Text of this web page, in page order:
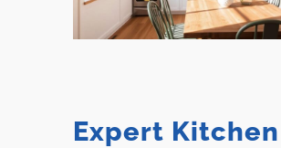
Expert Kitchen